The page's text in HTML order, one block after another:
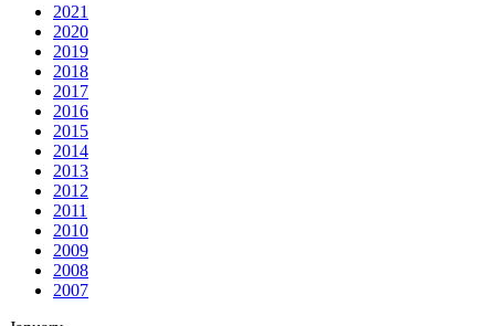
2021
2020
2019
2018
2017
2016
2015
2014
2013
2012
2011
2010
2009
2008
2007